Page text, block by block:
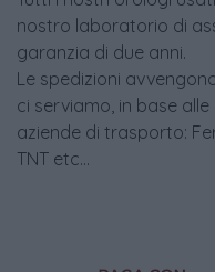
nostro laboratorio di
garanzia di due anni.
Le spedizioni
ci serviamo, in base
aziende di trasporto:
TNT etc...